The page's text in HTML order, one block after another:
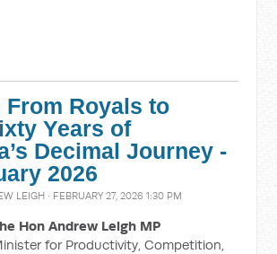
From Royals to
Years of
Decimal Journey -
2026
LEIGH · FEBRUARY 27, 2026 1:30 PM
Hon Andrew Leigh MP
for Productivity, Competition,